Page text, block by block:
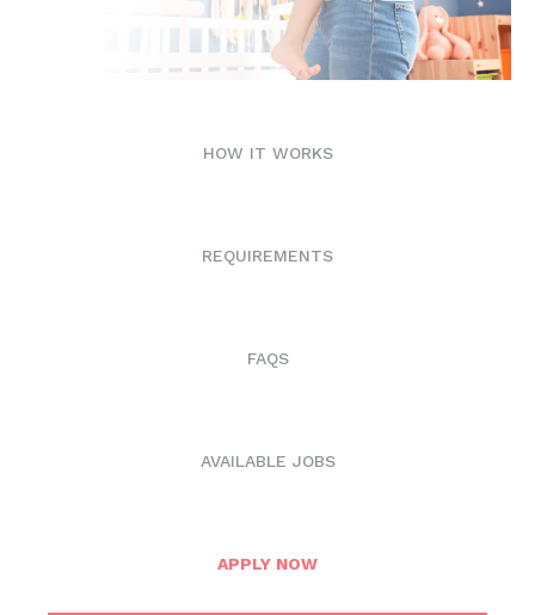
HOW IT WORKS
REQUIREMENTS
FAQS
AVAILABLE JOBS
APPLY NOW